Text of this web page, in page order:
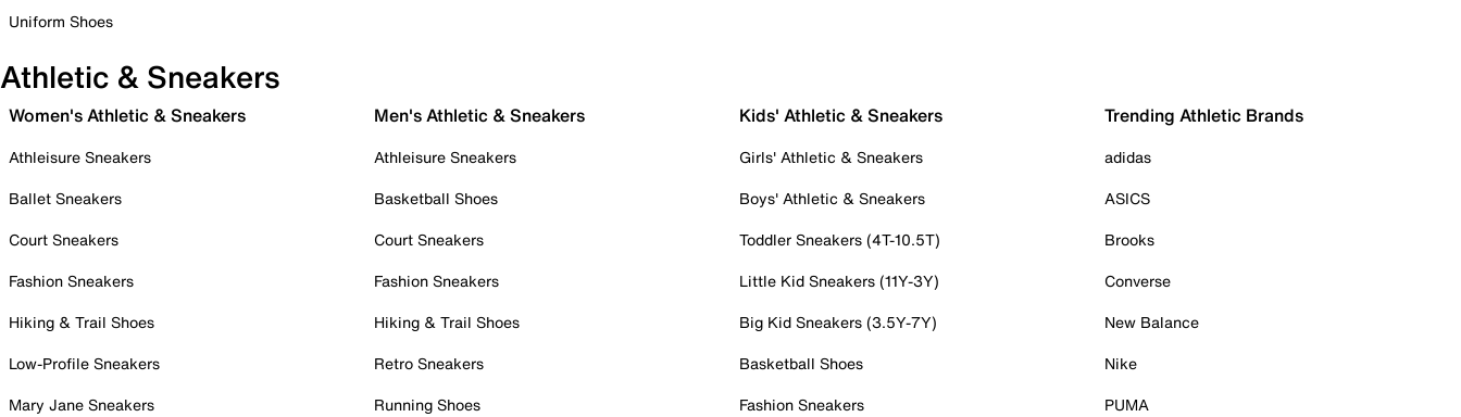
Uniform Shoes
Athletic & Sneakers
Women's Athletic & Sneakers
Athleisure Sneakers
Ballet Sneakers
Court Sneakers
Fashion Sneakers
Hiking & Trail Shoes
Low-Profile Sneakers
Mary Jane Sneakers
Men's Athletic & Sneakers
Athleisure Sneakers
Basketball Shoes
Court Sneakers
Fashion Sneakers
Hiking & Trail Shoes
Retro Sneakers
Running Shoes
Kids' Athletic & Sneakers
Girls' Athletic & Sneakers
Boys' Athletic & Sneakers
Toddler Sneakers (4T-10.5T)
Little Kid Sneakers (11Y-3Y)
Big Kid Sneakers (3.5Y-7Y)
Basketball Shoes
Fashion Sneakers
Trending Athletic Brands
adidas
ASICS
Brooks
Converse
New Balance
Nike
PUMA